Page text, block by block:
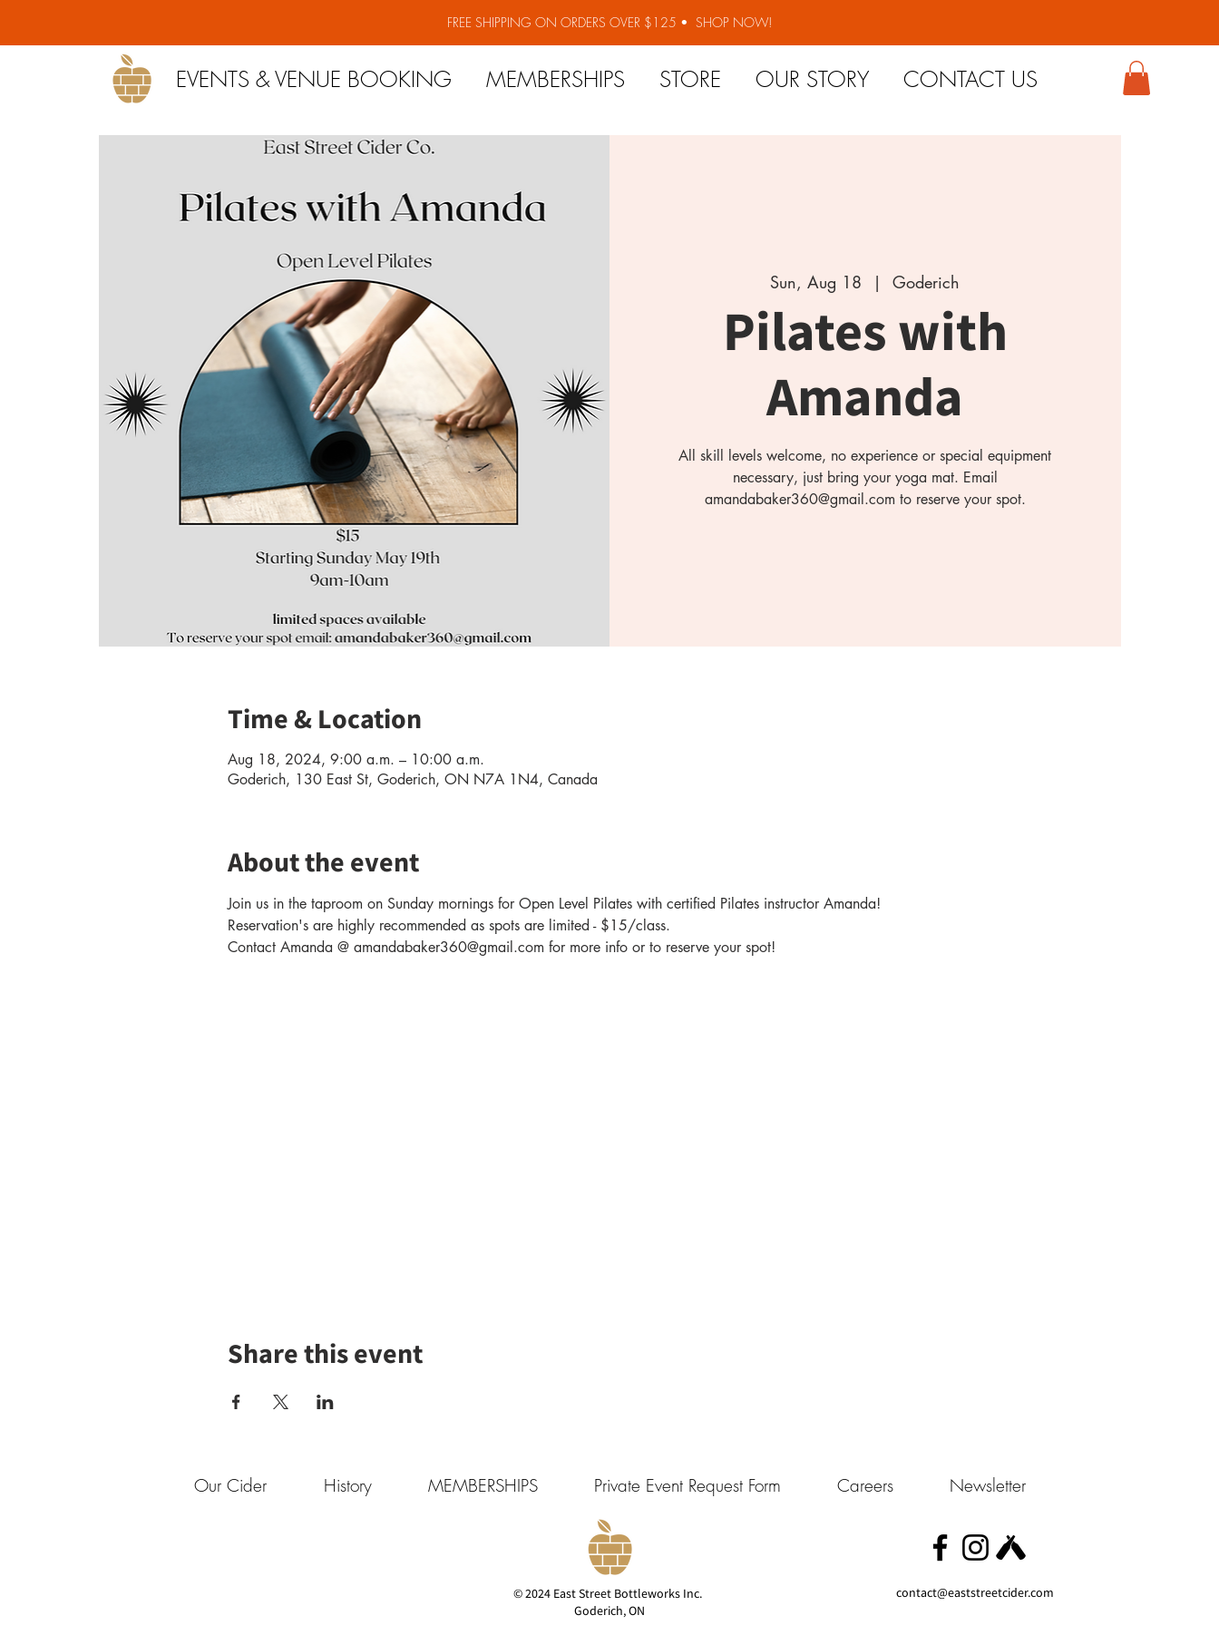
FREE SHIPPING ON ORDERS OVER $125 • SHOP NOW!
EVENTS & VENUE BOOKING MEMBERSHIPS STORE OUR STORY CONTACT US
Sun, Aug 18
  |
Goderich
Pilates with
Amanda
All skill levels welcome, no experience or special equipment
necessary, just bring your yoga mat. Email
amandabaker360@gmail.com to reserve your spot.
Time & Location
Aug 18, 2024, 9:00 a.m. – 10:00 a.m.
Goderich, 130 East St, Goderich, ON N7A 1N4, Canada
About the event
Join us in the taproom on Sunday mornings for Open Level Pilates with certified Pilates instructor Amanda!
Reservation's are highly recommended as spots are limited - $15/class.
Contact Amanda @ amandabaker360@gmail.com for more info or to reserve your spot!
Share this event
Our Cider History MEMBERSHIPS Private Event Request Form Careers Newsletter
© 2024 East Street Bottleworks Inc.
Goderich, ON
contact@eaststreetcider.com